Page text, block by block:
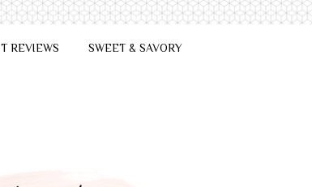
REVIEWS SWEET & SAVORY